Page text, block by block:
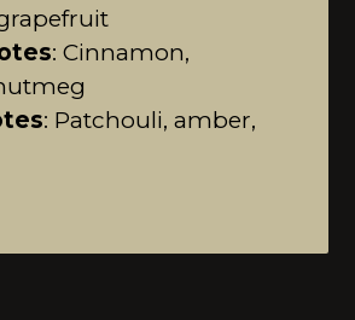
: Cinnamon,
: Patchouli, amber,